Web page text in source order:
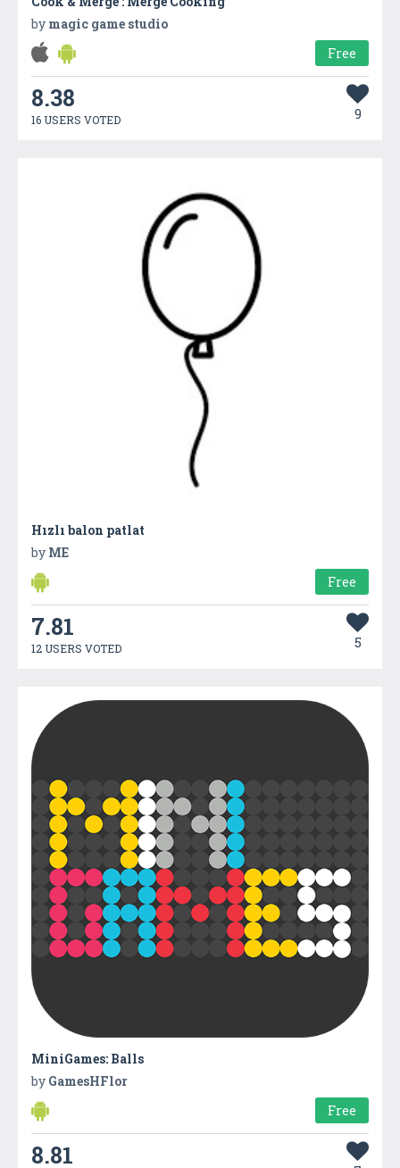
by magic game studio
Free
8.38
16 USERS VOTED 9
Hızlı balon patlat
by ME
Free
7.81
12 USERS VOTED 5
MiniGames: Balls
by GamesHFlor
Free
8.81